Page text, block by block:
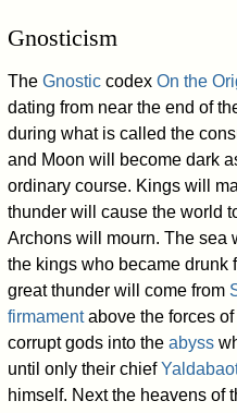
Gnosticism
TheGnostic codexOn the
dating from near the end of
during what is called the
and Moon will become dark
ordinary course. Kings will
thunder will cause the world
Archons will mourn. The sea
the kings who became drunk
great thunder will come from
firmamentabove the forces
corrupt gods into theabyss
until only their chief
himself. Next the heavens of